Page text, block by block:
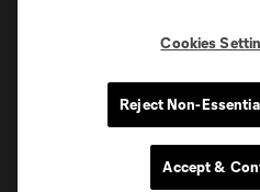
Cookies
Reject Non-
Accept &